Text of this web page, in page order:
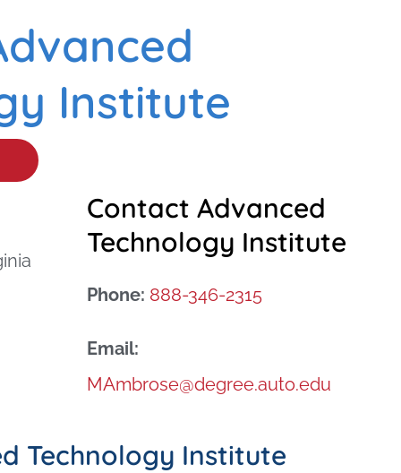
Institute
Contact Advanced
Technology Institute
Phone: 888-346-2315
Email:
MAmbrose@degree.auto.edu
Technology Institute